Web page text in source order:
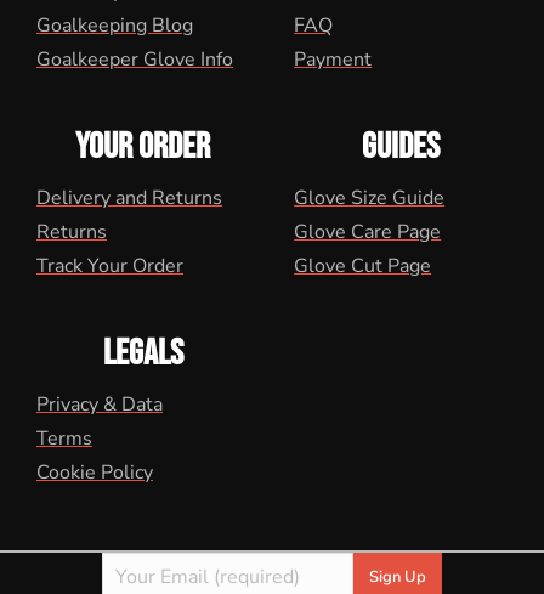
Goalkeeping Blog
Goalkeeper Glove Info
FAQ
Payment
YOUR ORDER
Delivery and Returns
Returns
Track Your Order
GUIDES
Glove Size Guide
Glove Care Page
Glove Cut Page
LEGALS
Privacy & Data
Terms
Cookie Policy